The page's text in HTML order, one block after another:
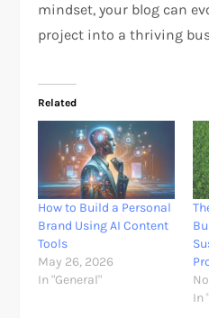
mindset, your blog can
project into a thriving
Related
How to Build a Personal
Brand Using AI Content
Tools
May 26, 2026
In "General"
In